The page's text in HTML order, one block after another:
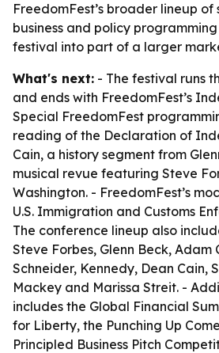
FreedomFest’s broader lineup
business and policy
festival into part of a larger
What's next: - The festival runs
and ends with FreedomFest’s
Special FreedomFest
reading of the Declaration of
Cain, a history segment from
musical revue featuring Steve
Washington. - FreedomFest’s
U.S. Immigration and Customs
The conference lineup also
Steve Forbes, Glenn Beck, Adam
Schneider, Kennedy, Dean Cain,
Mackey and Marissa Streit. -
includes the Global Financial
for Liberty, the Punching Up
Principled Business Pitch